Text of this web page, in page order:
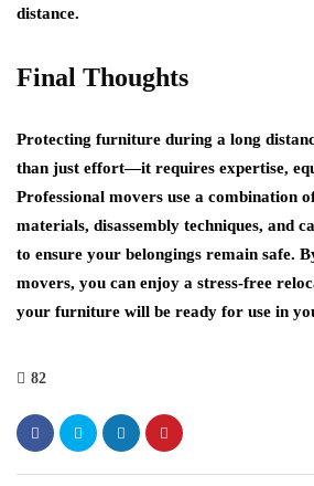
distance.
Final Thoughts
Protecting furniture during a long
than just effort—it requires expertise,
Professional movers use a combination
materials, disassembly techniques, and
to ensure your belongings remain safe.
movers, you can enjoy a stress-free
your furniture will be ready for use in
82